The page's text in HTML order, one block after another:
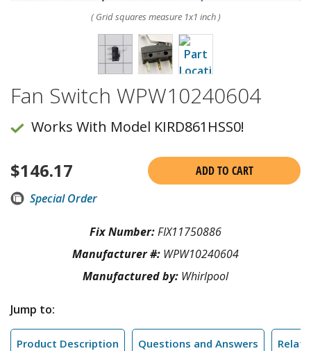
( Grid squares measure 1x1 inch )
Fan Switch WPW10240604
Works With Model KIRD861HSS0!
$146.17
ADD TO CART
Special Order
Fix Number:FIX11750886
Manufacturer #: WPW10240604
Manufactured by: Whirlpool
Jump to:
Product Description Questions and Answers